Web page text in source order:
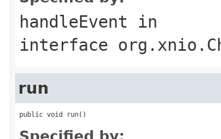
handleEvent in
interface
run
public void run()